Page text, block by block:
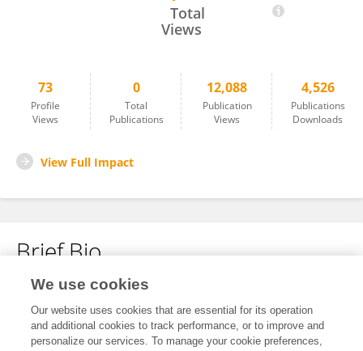
Total
Views
73
Profile
Views
0
Total
Publications
12,088
Publication
Views
4,526
Publications
Downloads
View Full Impact
Brief Bio
No content to display.
We use cookies
Our website uses cookies that are essential for its operation
and additional cookies to track performance, or to improve and
personalize our services. To manage your cookie preferences,